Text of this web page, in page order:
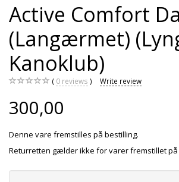
Active Comfort
(Langærmet)
Kanoklub)
0 reviews Write review
300,00
Denne vare fremstilles på bestilling.
Returretten gælder ikke for varer fremstillet på